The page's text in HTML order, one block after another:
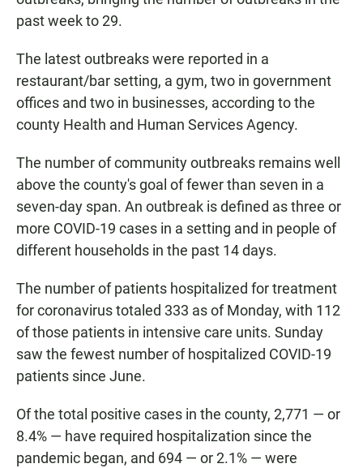
past week to 29.
The latest outbreaks were reported in a
restaurant/bar setting, a gym, two in government
offices and two in businesses, according to the
county Health and Human Services Agency.
The number of community outbreaks remains well
above the county's goal of fewer than seven in a
seven-day span. An outbreak is defined as three or
more COVID-19 cases in a setting and in people of
different households in the past 14 days.
The number of patients hospitalized for treatment
for coronavirus totaled 333 as of Monday, with 112
of those patients in intensive care units. Sunday
saw the fewest number of hospitalized COVID-19
patients since June.
Of the total positive cases in the county, 2,771 — or
8.4% — have required hospitalization since the
pandemic began, and 694 — or 2.1% — were